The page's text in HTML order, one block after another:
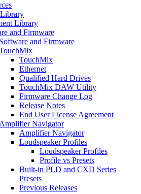
Library
and Firmware
Software and Firmware
TouchMix
Ethernet
Qualified Hard Drives
TouchMix DAW Utility
Firmware Change Log
Release Notes
End User License Agreement
Amplifier Navigator
Amplifier Navigator
Loudspeaker Profiles
Loudspeaker Profiles
Profile vs Presets
Built-in PLD and CXD Series
Presets
Previous Releases